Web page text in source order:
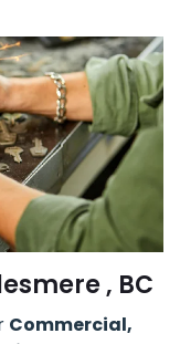
, BC
Commercial,